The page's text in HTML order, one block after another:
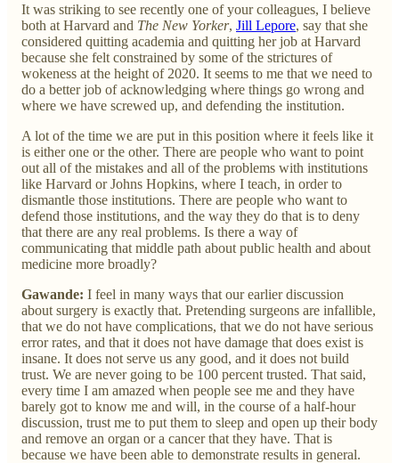
It was striking to see recently one of your colleagues, I believe
both at Harvard and The New Yorker, Jill Lepore, say that she
considered quitting academia and quitting her job at Harvard
because she felt constrained by some of the strictures of
wokeness at the height of 2020. It seems to me that we need to
do a better job of acknowledging where things go wrong and
where we have screwed up, and defending the institution.
A lot of the time we are put in this position where it feels like it
is either one or the other. There are people who want to point
out all of the mistakes and all of the problems with institutions
like Harvard or Johns Hopkins, where I teach, in order to
dismantle those institutions. There are people who want to
defend those institutions, and the way they do that is to deny
that there are any real problems. Is there a way of
communicating that middle path about public health and about
medicine more broadly?
Gawande: I feel in many ways that our earlier discussion
about surgery is exactly that. Pretending surgeons are infallible,
that we do not have complications, that we do not have serious
error rates, and that it does not have damage that does exist is
insane. It does not serve us any good, and it does not build
trust. We are never going to be 100 percent trusted. That said,
every time I am amazed when people see me and they have
barely got to know me and will, in the course of a half-hour
discussion, trust me to put them to sleep and open up their body
and remove an organ or a cancer that they have. That is
because we have been able to demonstrate results in general.